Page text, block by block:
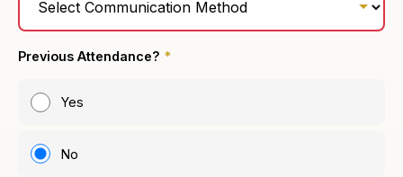
Previous Attendance? *
Yes
No